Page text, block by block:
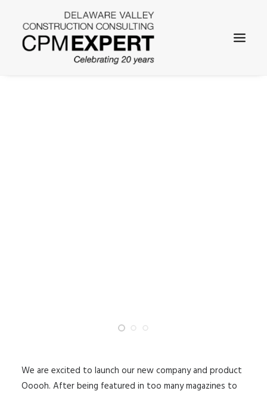
We are excited to launch our new company and product
Ooooh. After being featured in too many magazines to